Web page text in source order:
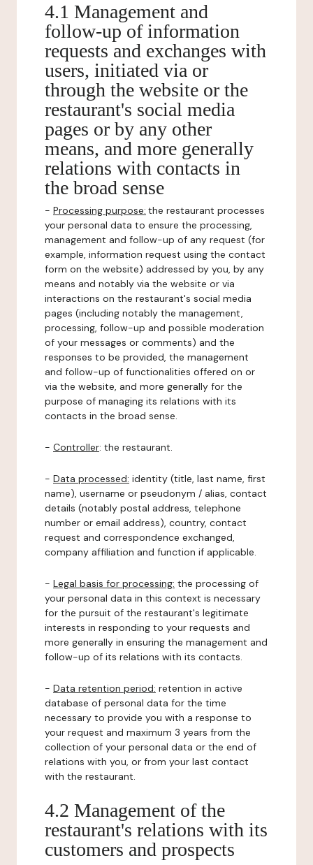
4.1 Management and
follow-up of information
requests and exchanges with
users, initiated via or
through the website or the
restaurant's social media
pages or by any other
means, and more generally
relations with contacts in
the broad sense
- Processing purpose: the restaurant processes
your personal data to ensure the processing,
management and follow-up of any request (for
example, information request using the contact
form on the website) addressed by you, by any
means and notably via the website or via
interactions on the restaurant's social media
pages (including notably the management,
processing, follow-up and possible moderation
of your messages or comments) and the
responses to be provided, the management
and follow-up of functionalities offered on or
via the website, and more generally for the
purpose of managing its relations with its
contacts in the broad sense.
- Controller: the restaurant.
- Data processed: identity (title, last name, first
name), username or pseudonym / alias, contact
details (notably postal address, telephone
number or email address), country, contact
request and correspondence exchanged,
company affiliation and function if applicable.
- Legal basis for processing: the processing of
your personal data in this context is necessary
for the pursuit of the restaurant's legitimate
interests in responding to your requests and
more generally in ensuring the management and
follow-up of its relations with its contacts.
- Data retention period: retention in active
database of personal data for the time
necessary to provide you with a response to
your request and maximum 3 years from the
collection of your personal data or the end of
relations with you, or from your last contact
with the restaurant.
4.2 Management of the
restaurant's relations with its
customers and prospects